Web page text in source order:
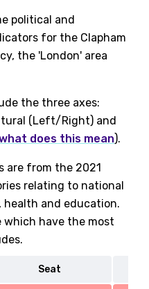
political and
for the Clapham
the 'London' area
the three axes:
(Left/Right) and
does this mean).
are from the 2021
relating to national
and education.
which have the most
Seat